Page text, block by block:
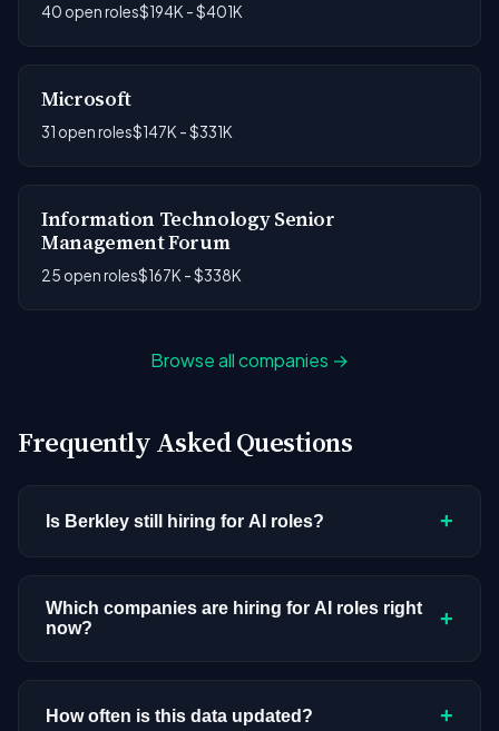
40 open roles$194K - $401K
Microsoft
31 open roles$147K - $331K
Information Technology Senior
Management Forum
25 open roles$167K - $338K
Browse all companies →
Frequently Asked Questions
Is Berkley still hiring for AI roles? +
our current dataset. Companies cycle through
hiring periods based on budget cycles, product
investing in AI. Check back regularly, or browse
all
Which companies are hiring for AI roles right
now?
+
hundreds of companies. Visit the
How often is this data updated? +